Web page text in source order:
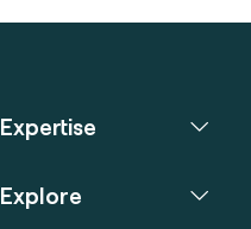
Expertise
Explore